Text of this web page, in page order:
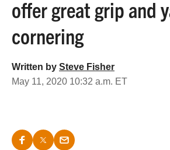
offer great grip and
cornering
Written by Steve Fisher
May 11, 2020 10:32 a.m. ET